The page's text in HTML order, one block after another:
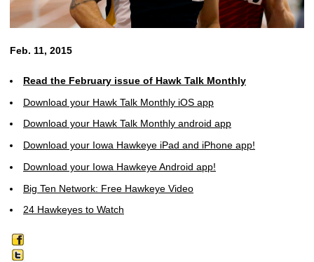
Feb. 11, 2015
Read the February issue of Hawk Talk Monthly
Download your Hawk Talk Monthly iOS app
Download your Hawk Talk Monthly android app
Download your Iowa Hawkeye iPad and iPhone app!
Download your Iowa Hawkeye Android app!
Big Ten Network: Free Hawkeye Video
24 Hawkeyes to Watch